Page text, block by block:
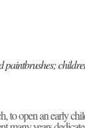
paintbrushes;
to open an early